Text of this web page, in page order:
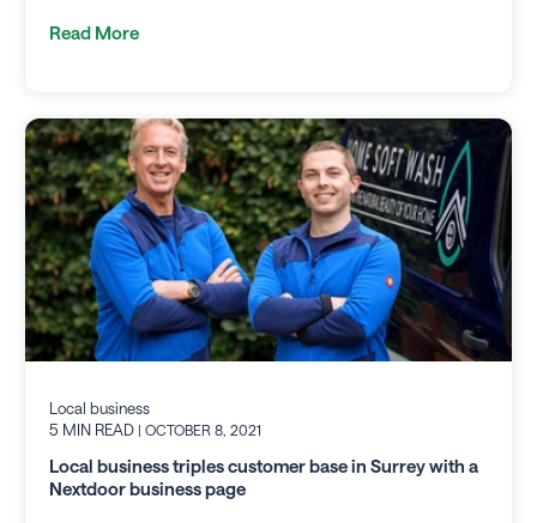
Read More
Local business
5 MIN READ | OCTOBER 8, 2021
Local business triples customer base in Surrey with a
Nextdoor business page